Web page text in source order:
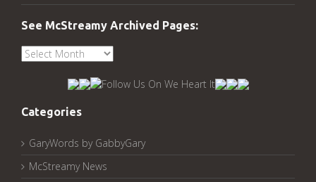
See McStreamy Archived Pages:
See
McStreamy
Categories
GaryWords by GabbyGary
McStreamy News